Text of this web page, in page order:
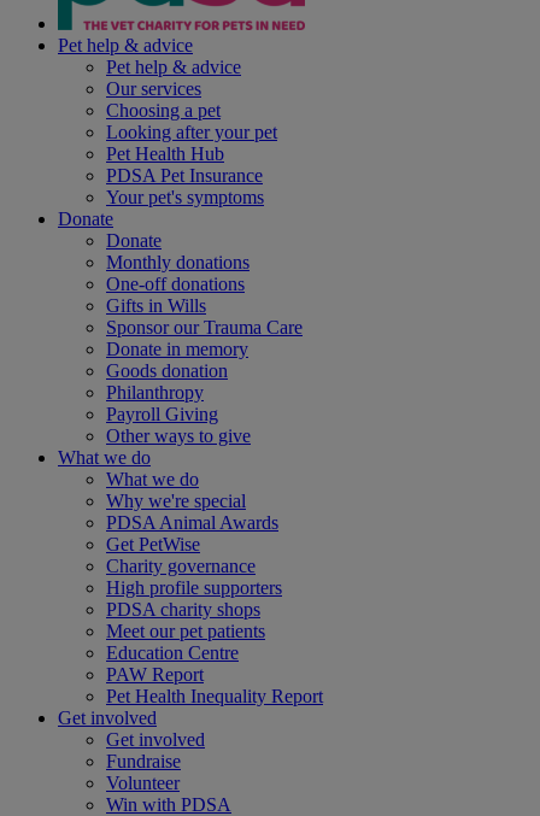
Pet help & advice
Pet help & advice
Our services
Choosing a pet
Looking after your pet
Pet Health Hub
PDSA Pet Insurance
Your pet's symptoms
Donate
Donate
Monthly donations
One-off donations
Gifts in Wills
Sponsor our Trauma Care
Donate in memory
Goods donation
Philanthropy
Payroll Giving
Other ways to give
What we do
What we do
Why we're special
PDSA Animal Awards
Get PetWise
Charity governance
High profile supporters
PDSA charity shops
Meet our pet patients
Education Centre
PAW Report
Pet Health Inequality Report
Get involved
Get involved
Fundraise
Volunteer
Win with PDSA